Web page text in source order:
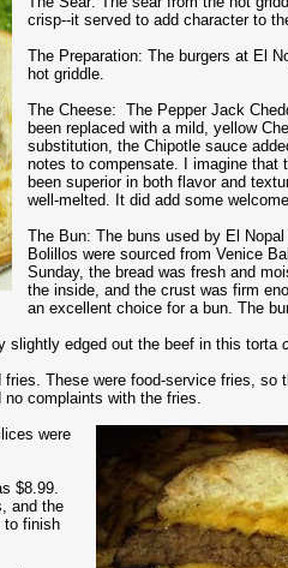
crisp--it served to add character to
The Preparation: The burgers at El
hot griddle.
The Cheese: The Pepper Jack
been replaced with a mild, yellow
substitution, the Chipotle sauce
notes to compensate. I imagine that
been superior in both flavor and
well-melted. It did add some
The Bun: The buns used by El
Bolillos were sourced from Venice
Sunday, the bread was fresh and
the inside, and the crust was firm
an excellent choice for a bun. The
slightly edged out the beef in this torta
These were food-service fries, so
no complaints with the fries.
were
$8.99.
and the
to finish